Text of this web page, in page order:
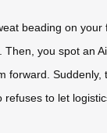
beading on
you spot
Suddenly,
to let